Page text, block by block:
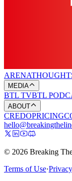
ARENA
MEDIA
BTL TVBTL
ABOUT
CREDOPRICING
© 2026 Breaking
Terms of Use·Privacy